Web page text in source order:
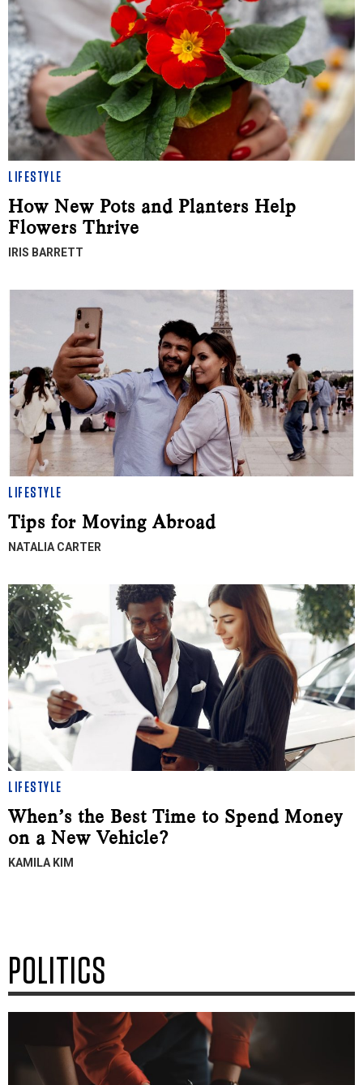
LIFESTYLE
How New Pots and Planters Help
Flowers Thrive
IRIS BARRETT
LIFESTYLE
Tips for Moving Abroad
NATALIA CARTER
LIFESTYLE
When’s the Best Time to Spend Money
on a New Vehicle?
KAMILA KIM
POLITICS